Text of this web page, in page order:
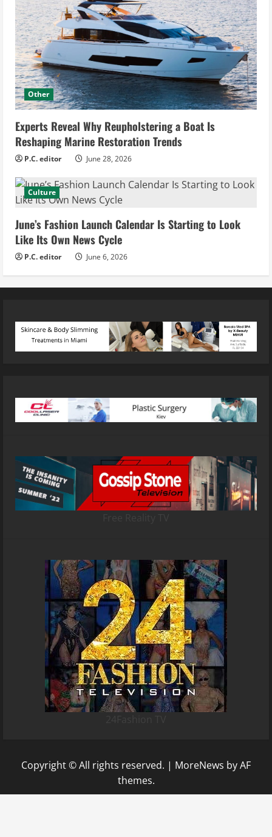
Other
Experts Reveal Why Reupholstering a Boat Is
Reshaping Marine Restoration Trends
P.C. editor June 28, 2026
Culture
June’s Fashion Launch Calendar Is Starting to Look
Like Its Own News Cycle
P.C. editor June 6, 2026
Copyright © All rights reserved. | MoreNews by AF
themes.